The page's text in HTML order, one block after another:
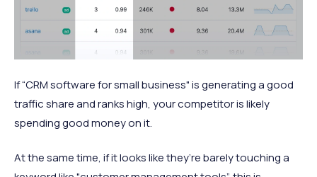
If “CRM software for small business" is generating a good
traffic share and ranks high, your competitor is likely
spending good money on it.
At the same time, if it looks like they’re barely touching a